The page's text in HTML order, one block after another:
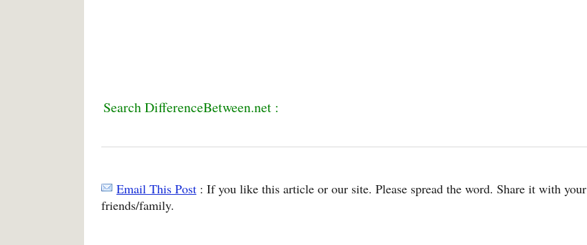
Search DifferenceBetween.net :
Email This Post : If you like this article or our site. Please spread the word. Share it with your
friends/family.